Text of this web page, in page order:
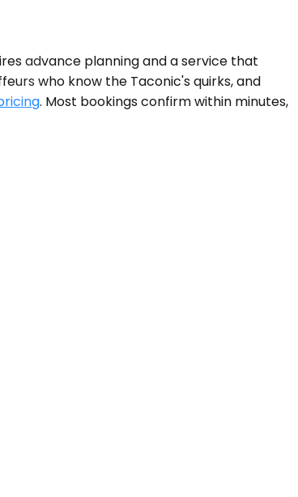
advance planning and a service that
who know the Taconic's quirks, and
. Most bookings confirm within minutes,